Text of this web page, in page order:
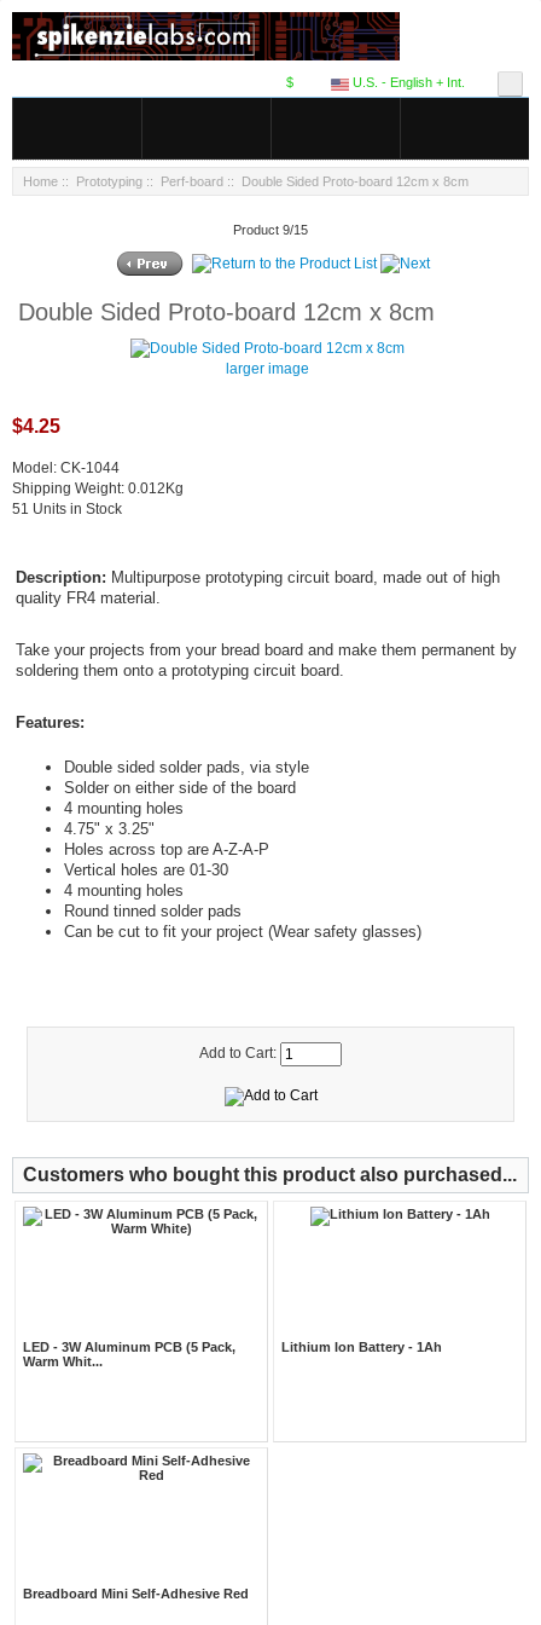
U.S. - English + Int.
$
Home :: Prototyping :: Perf-board :: Double Sided Proto-board 12cm x 8cm
Product 9/15
Double Sided Proto-board 12cm x 8cm
larger image
$4.25
Model: CK-1044
Shipping Weight: 0.012Kg
51 Units in Stock
Description: Multipurpose prototyping circuit board, made out of high
quality FR4 material.
Take your projects from your bread board and make them permanent by
soldering them onto a prototyping circuit board.
Features:
Double sided solder pads, via style
Solder on either side of the board
4 mounting holes
4.75" x 3.25"
Holes across top are A-Z-A-P
Vertical holes are 01-30
4 mounting holes
Round tinned solder pads
Can be cut to fit your project (Wear safety glasses)
Add to Cart:
Customers who bought this product also purchased...
LED - 3W Aluminum PCB (5 Pack,
Warm Whit...
Lithium Ion Battery - 1Ah
Breadboard Mini Self-Adhesive Red